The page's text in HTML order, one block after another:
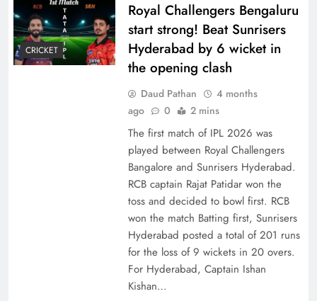
CRICKET
Royal Challengers Bengaluru
start strong! Beat Sunrisers
Hyderabad by 6 wicket in
the opening clash
Daud Pathan
4 months
ago
0 2 mins
The first match of IPL 2026 was
played between Royal Challengers
Bangalore and Sunrisers Hyderabad.
RCB captain Rajat Patidar won the
toss and decided to bowl first. RCB
won the match Batting first, Sunrisers
Hyderabad posted a total of 201 runs
for the loss of 9 wickets in 20 overs.
For Hyderabad, Captain Ishan
Kishan…